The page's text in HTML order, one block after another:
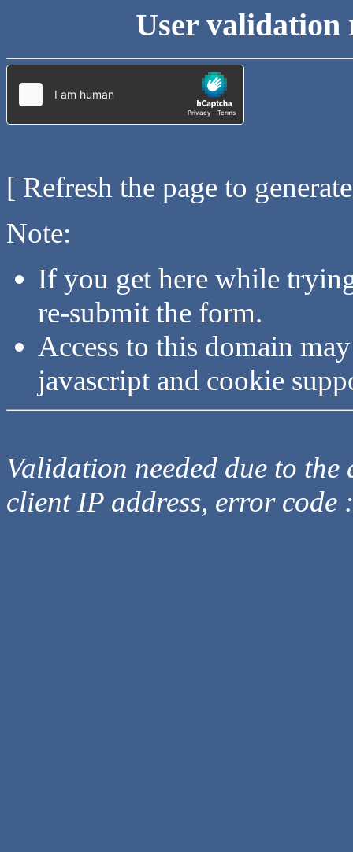
User validation
[ Refresh the page to
Note:
If you get here while
re-submit the form.
Access to this domain
javascript and cookie
Validation needed due to
client IP address, error code